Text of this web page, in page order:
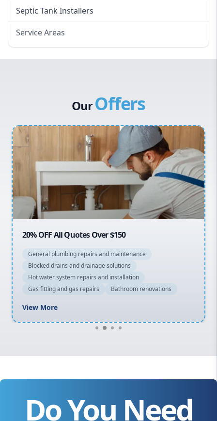
Septic Tank Installers
Service Areas
Canterbury Bankstown
Inner West
Sydney Cbd
Macarthur
OurOffers
20% OFF All Quotes Over $150
General plumbing repairs and maintenance
Blocked drains and drainage solutions
Hot water system repairs and installation
Gas fitting and gas repairs
Bathroom renovations
View More
Do You Need